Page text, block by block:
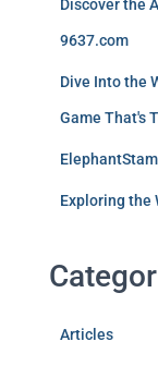
Discover the
9637.com
Dive Into the
Game That's
Exploring the
Articles